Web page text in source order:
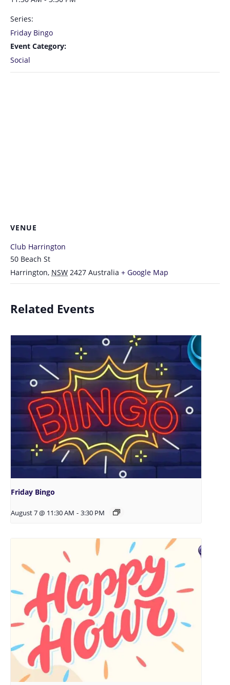
Series:
Friday Bingo
Event Category:
Social
VENUE
Club Harrington
50 Beach St
Harrington, NSW 2427 Australia + Google Map
Related Events
Friday Bingo
August 7 @ 11:30 AM - 3:30 PM